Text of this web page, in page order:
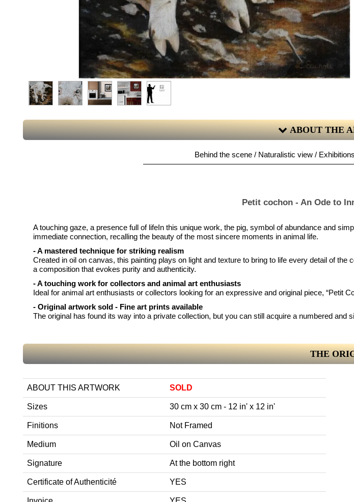
ABOUT THE
Behind the scene / Naturalistic view /
Petit cochon - An Ode to
A touching gaze, a presence full of lifeIn this unique work, the pig, symbol of abundance and
immediate connection, recalling the beauty of the most sincere moments in animal life.
- A mastered technique for striking realism
Created in oil on canvas, this painting plays on light and texture to bring to life every detail of
a composition that evokes purity and authenticity.
- A touching work for collectors and animal art enthusiasts
Ideal for animal art enthusiasts or collectors looking for an expressive and original piece, “Petit
- Original artwork sold - Fine art prints available
The original has found its way into a private collection, but you can still acquire a numbered
THE
ABOUT THIS ARTWORK SOLD
Sizes 30 cm x 30 cm - 12 in' x 12 in'
Finitions Not Framed
Medium Oil on Canvas
Signature At the bottom right
Certificate of Authenticité YES